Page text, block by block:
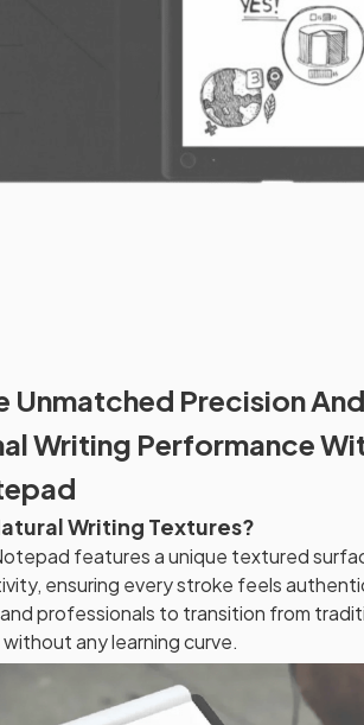
Unmatched Precision And
Writing Performance
Writing Textures?
features a unique textured
ensuring every stroke feels
professionals to transition from
any learning curve.